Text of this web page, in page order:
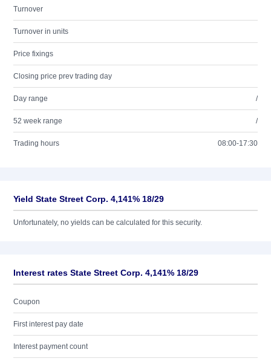
Turnover
Turnover in units
Price fixings
Closing price prev trading day
Day range /
52 week range /
Trading hours 08:00-17:30
Yield State Street Corp. 4,141% 18/29
Unfortunately, no yields can be calculated for this security.
Interest rates State Street Corp. 4,141% 18/29
Coupon
First interest pay date
Interest payment count